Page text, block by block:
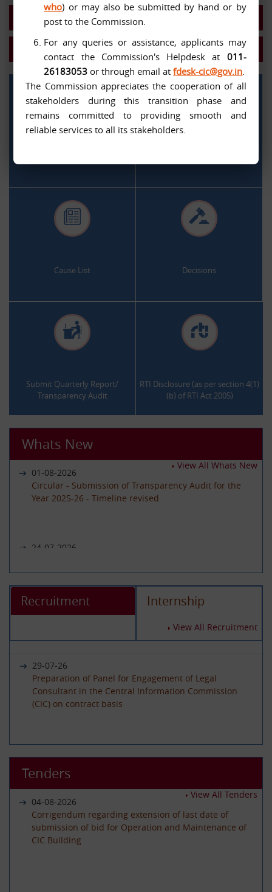
Work Allocation- Chief IC/ICs
MIS Reports
. .
.
Cause List
.
Decisions
.
Submit Quarterly Report/
Transparency Audit
.
RTI Disclosure (as per section 4(1)
(b) of RTI Act 2005)
Whats New
01-08-2026
Circular - Submission of Transparency Audit for the
Year 2025-26 - Timeline revised
24-07-2026
portal
19-06-2026
International Day of Yoga 2026 Celebration
01-06-2026
Circular - Submission of Quarterly Returns for the
29-05-2026
Circular - Submission of Transparency Audit for the
View All Whats New
Recruitment Internship
29-07-26
Preparation of Panel for Engagement of Legal
Consultant in the Central Information Commission
(CIC) on contract basis
Advertisement circular for the posts of Registrar on
Deputation (ISTC) basis in the Central Information
Commission
08-06-26
View All Recruitment
Tenders
04-08-2026
Corrigendum regarding extension of last date of
submission of bid for Operation and Maintenance of
CIC Building
View All Tenders
who) or may also be submitted by hand or by
post to the Commission.
For any queries or assistance, applicants may
contact the Commission's Helpdesk at 011-
26183053 or through email atfdesk-cic@gov.in.
The Commission appreciates the cooperation of all
stakeholders during this transition phase and
remains committed to providing smooth and
reliable services to all its stakeholders.